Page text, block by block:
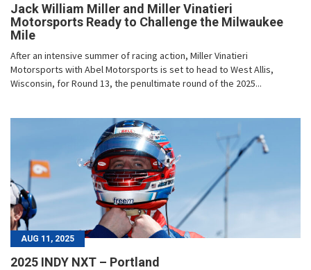
Jack William Miller and Miller Vinatieri
Motorsports Ready to Challenge the Milwaukee
Mile
After an intensive summer of racing action, Miller Vinatieri
Motorsports with Abel Motorsports is set to head to West Allis,
Wisconsin, for Round 13, the penultimate round of the 2025...
AUG 11, 2025
2025 INDY NXT – Portland